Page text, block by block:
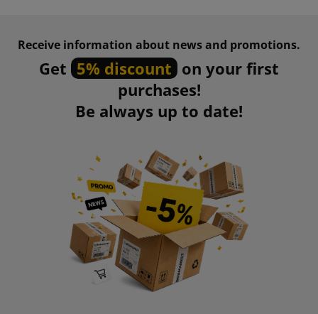
Receive information about news and promotions.
Get 5% discount on your first
purchases!
Be always up to date!